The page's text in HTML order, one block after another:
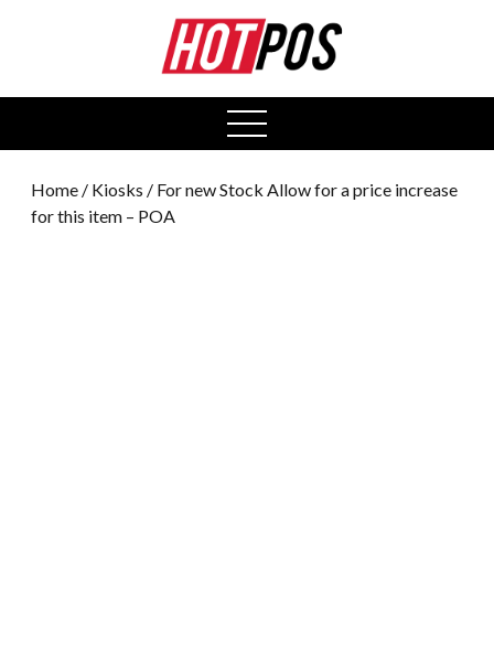
open
menu
Home / Kiosks / For new Stock Allow for a price increase
for this item – POA